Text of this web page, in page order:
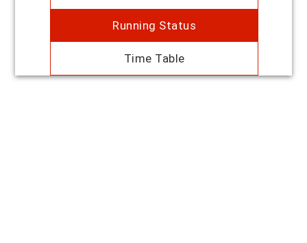
Running Status
Time Table